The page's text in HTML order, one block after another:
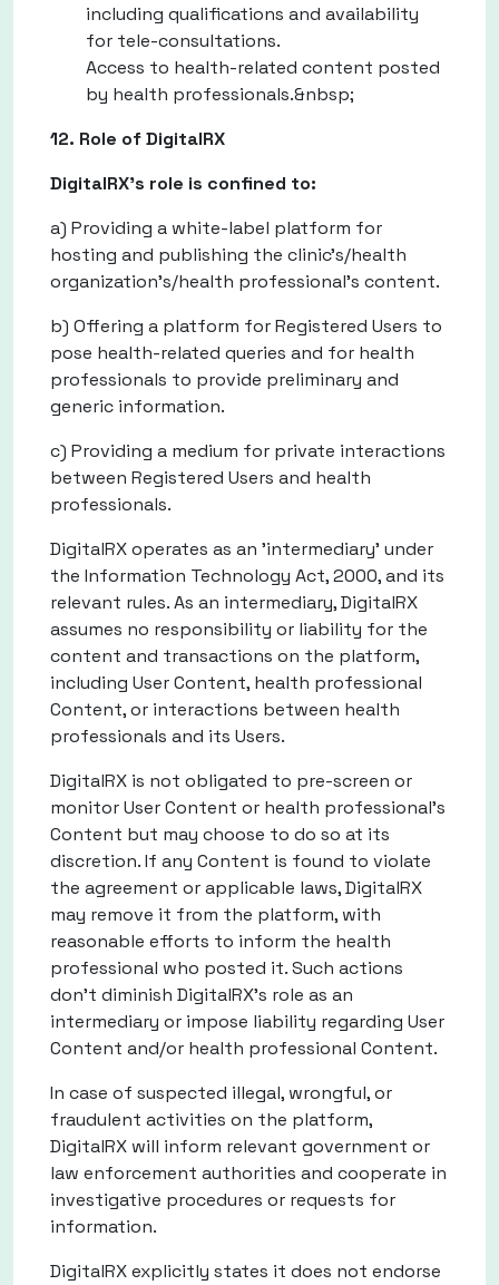
including qualifications and availability
for tele-consultations.
Access to health-related content posted
by health professionals.&nbsp;
12. Role of DigitalRX
DigitalRX's role is confined to:
a) Providing a white-label platform for
hosting and publishing the clinic’s/health
organization’s/health professional’s content.
b) Offering a platform for Registered Users to
pose health-related queries and for health
professionals to provide preliminary and
generic information.
c) Providing a medium for private interactions
between Registered Users and health
professionals.
DigitalRX operates as an 'intermediary' under
the Information Technology Act, 2000, and its
relevant rules. As an intermediary, DigitalRX
assumes no responsibility or liability for the
content and transactions on the platform,
including User Content, health professional
Content, or interactions between health
professionals and its Users.
DigitalRX is not obligated to pre-screen or
monitor User Content or health professional’s
Content but may choose to do so at its
discretion. If any Content is found to violate
the agreement or applicable laws, DigitalRX
may remove it from the platform, with
reasonable efforts to inform the health
professional who posted it. Such actions
don't diminish DigitalRX's role as an
intermediary or impose liability regarding User
Content and/or health professional Content.
In case of suspected illegal, wrongful, or
fraudulent activities on the platform,
DigitalRX will inform relevant government or
law enforcement authorities and cooperate in
investigative procedures or requests for
information.
DigitalRX explicitly states it does not endorse